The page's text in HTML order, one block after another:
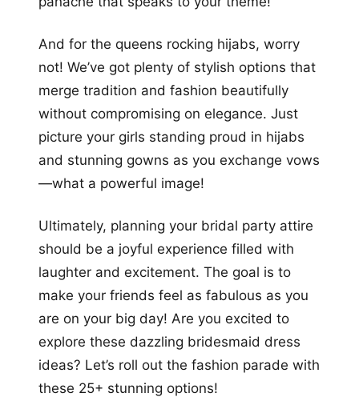
And for the queens rocking hijabs, worry
not! We’ve got plenty of stylish options that
merge tradition and fashion beautifully
without compromising on elegance. Just
picture your girls standing proud in hijabs
and stunning gowns as you exchange vows
—what a powerful image!
Ultimately, planning your bridal party attire
should be a joyful experience filled with
laughter and excitement. The goal is to
make your friends feel as fabulous as you
are on your big day! Are you excited to
explore these dazzling bridesmaid dress
ideas? Let’s roll out the fashion parade with
these 25+ stunning options!